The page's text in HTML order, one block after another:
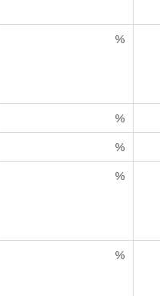
%
%
%
%
%